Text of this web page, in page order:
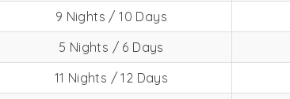
9 Nights / 10 Days
5 Nights / 6 Days
11 Nights / 12 Days